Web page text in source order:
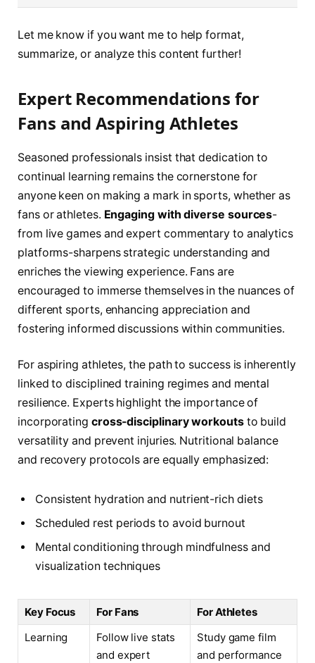
Let me know if you want me to help format,
summarize, or analyze this content further!
Expert Recommendations for
Fans and Aspiring Athletes
Seasoned professionals insist that dedication to
continual learning remains the cornerstone for
anyone keen on making a mark in sports, whether as
fans or athletes. Engaging with diverse sources-
from live games and expert commentary to analytics
platforms-sharpens strategic understanding and
enriches the viewing experience. Fans are
encouraged to immerse themselves in the nuances of
different sports, enhancing appreciation and
fostering informed discussions within communities.
For aspiring athletes, the path to success is inherently
linked to disciplined training regimes and mental
resilience. Experts highlight the importance of
incorporating cross-disciplinary workoutsto build
versatility and prevent injuries. Nutritional balance
and recovery protocols are equally emphasized:
Consistent hydration and nutrient-rich diets
Scheduled rest periods to avoid burnout
Mental conditioning through mindfulness and
visualization techniques
Key Focus For Fans
For Athletes
Learning
Follow live stats
and expert
Study game film
and performance